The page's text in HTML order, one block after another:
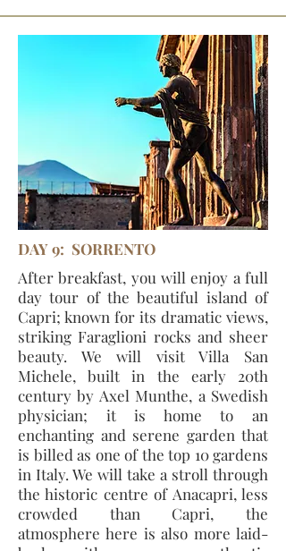
DAY 9: SORRENTO
After breakfast, you will enjoy a full
day tour of the beautiful island of
Capri; known for its dramatic views,
striking Faraglioni rocks and sheer
beauty. We will visit Villa San
Michele, built in the early 20th
century by Axel Munthe, a Swedish
physician; it is home to an
enchanting and serene garden that
is billed as one of the top 10 gardens
in Italy. We will take a stroll through
the historic centre of Anacapri, less
crowded than Capri, the
atmosphere here is also more laid-